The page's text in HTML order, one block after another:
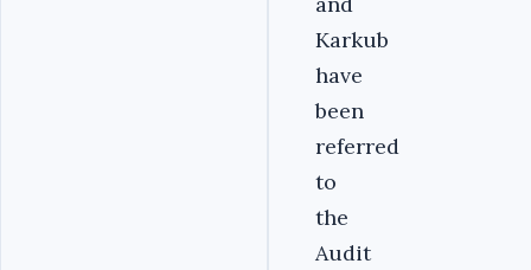
Karkub
have
been
referred
to
the
Audit